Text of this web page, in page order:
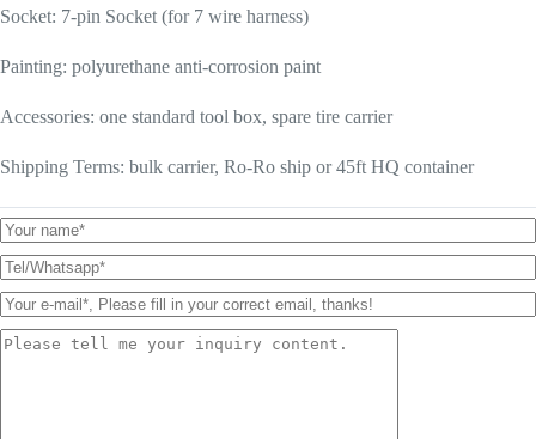
Socket: 7-pin Socket (for 7 wire harness)
Painting: polyurethane anti-corrosion paint
Accessories: one standard tool box, spare tire carrier
Shipping Terms: bulk carrier, Ro-Ro ship or 45ft HQ container